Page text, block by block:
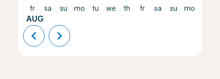
fr
AUG
sa su mo tu we th fr sa su mo
chevron_left chevron_right